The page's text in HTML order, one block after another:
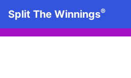
Split The Winnings®